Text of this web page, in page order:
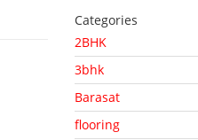
Categories
2BHK
3bhk
Barasat
flooring